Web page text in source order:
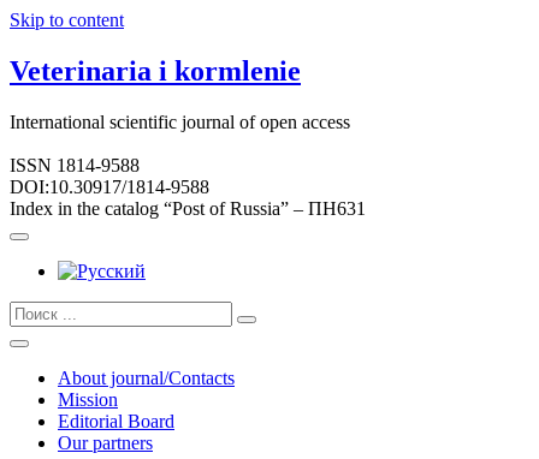
Skip to content
Veterinaria i kormlenie
International scientific journal of open access
ISSN 1814-9588
DOI:10.30917/1814-9588
Index in the catalog “Post of Russia” – ПН631
About journal/Contacts
Mission
Editorial Board
Our partners